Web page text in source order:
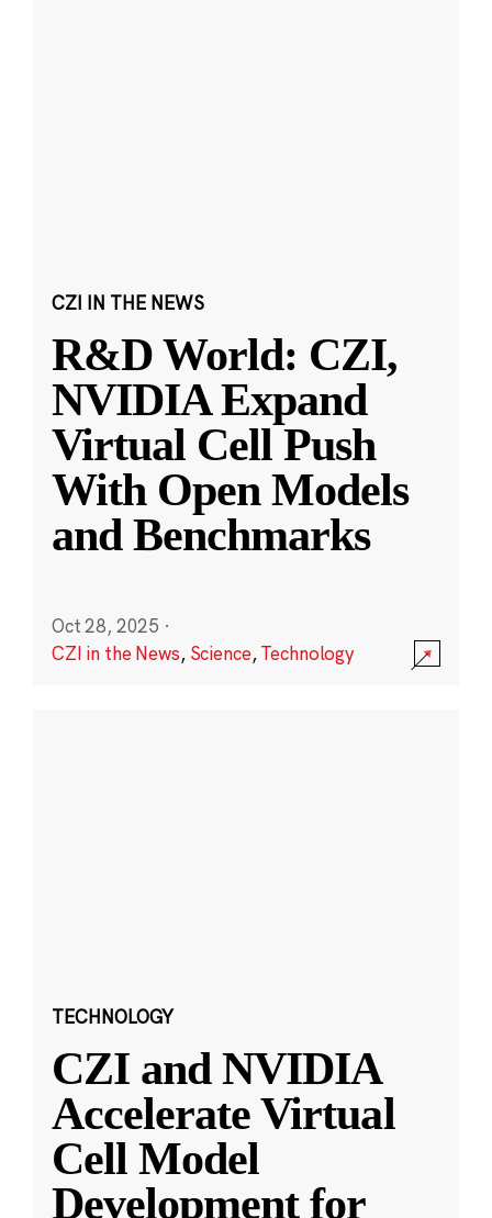
CZI IN THE NEWS
R&D World: CZI,
NVIDIA Expand
Virtual Cell Push
With Open Models
and Benchmarks
Oct 28, 2025 ·
CZI in the News, Science,Technology
TECHNOLOGY
CZI and NVIDIA
Accelerate Virtual
Cell Model
Development for